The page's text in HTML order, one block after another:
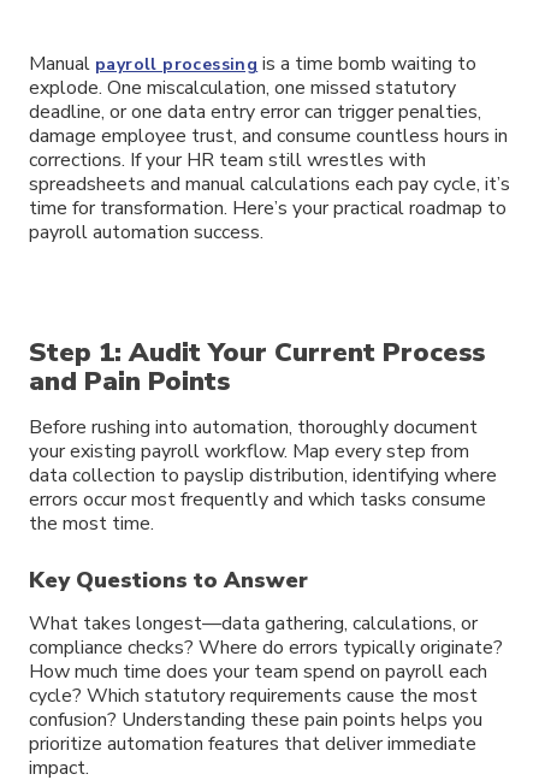
Manual payroll processing is a time bomb waiting to
explode. One miscalculation, one missed statutory
deadline, or one data entry error can trigger penalties,
damage employee trust, and consume countless hours in
corrections. If your HR team still wrestles with
spreadsheets and manual calculations each pay cycle, it’s
time for transformation. Here’s your practical roadmap to
payroll automation success.
Step 1: Audit Your Current Process
and Pain Points
Before rushing into automation, thoroughly document
your existing payroll workflow. Map every step from
data collection to payslip distribution, identifying where
errors occur most frequently and which tasks consume
the most time.
Key Questions to Answer
What takes longest—data gathering, calculations, or
compliance checks? Where do errors typically originate?
How much time does your team spend on payroll each
cycle? Which statutory requirements cause the most
confusion? Understanding these pain points helps you
prioritize automation features that deliver immediate
impact.